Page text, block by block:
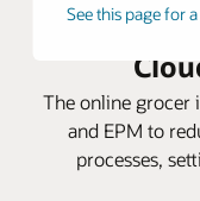
See this page for
The online grocer
and EPM to
processes,